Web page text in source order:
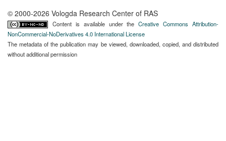
© 2000-2026 Vologda Research Center of RAS
Content is available under theCreative Commons Attribution-
NonCommercial-NoDerivatives 4.0 International License
The metadata of the publication may be viewed, downloaded, copied, and distributed
without additional permission